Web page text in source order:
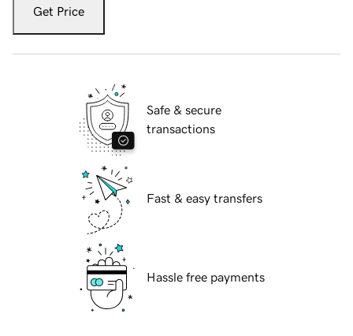
Get Price
Safe & secure
transactions
Fast & easy transfers
Hassle free payments